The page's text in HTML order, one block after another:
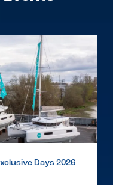
Days 2026